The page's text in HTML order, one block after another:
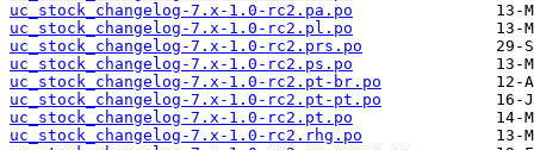
uc_stock_changelog-7.x-1.0-rc2.pa.po
uc_stock_changelog-7.x-1.0-rc2.pl.po
uc_stock_changelog-7.x-1.0-rc2.prs.po
uc_stock_changelog-7.x-1.0-rc2.ps.po
uc_stock_changelog-7.x-1.0-rc2.pt-br.po
uc_stock_changelog-7.x-1.0-rc2.pt-pt.po
uc_stock_changelog-7.x-1.0-rc2.pt.po
uc_stock_changelog-7.x-1.0-rc2.rhg.po